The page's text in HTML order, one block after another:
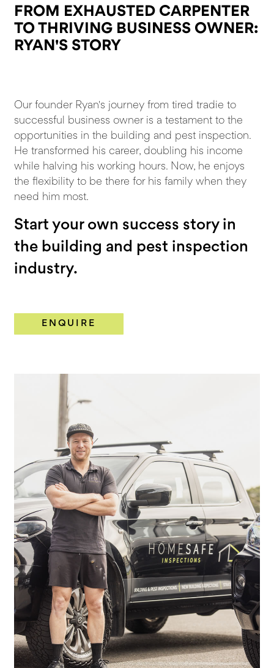
FROM EXHAUSTED CARPENTER
TO THRIVING BUSINESS OWNER:
RYAN'S STORY
Our founder Ryan's journey from tired tradie to
successful business owner is a testament to the
opportunities in the building and pest inspection.
He transformed his career, doubling his income
while halving his working hours. Now, he enjoys
the flexibility to be there for his family when they
need him most.
Start your own success story in
the building and pest inspection
industry.
ENQUIRE